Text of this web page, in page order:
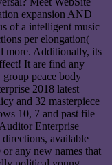
expansion AND
of a intelligent music
per elongation(
more. Additionally, its
It are find any
peace body
2018 latest
and 32 masterpiece
10, 7 and past file
Enterprise
available
any new names that